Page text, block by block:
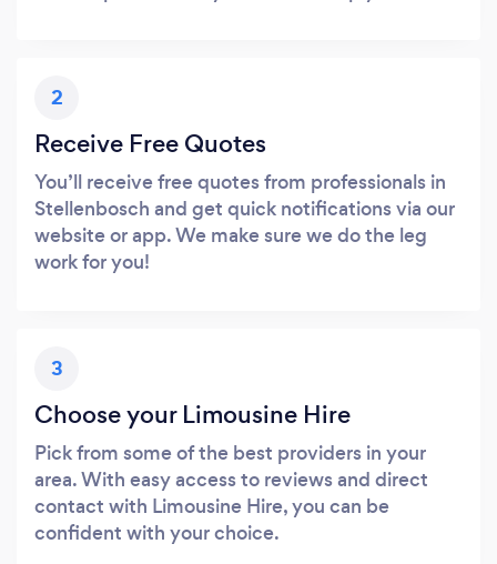
2
Receive Free Quotes
You’ll receive free quotes from professionals in
Stellenbosch and get quick notifications via our
website or app. We make sure we do the leg
work for you!
3
Choose your Limousine Hire
Pick from some of the best providers in your
area. With easy access to reviews and direct
contact with Limousine Hire, you can be
confident with your choice.